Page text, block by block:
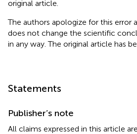
original article.
The authors apologize for this error
does not change the scientific
in any way. The original article has
Statements
Publisher’s note
All claims expressed in this article